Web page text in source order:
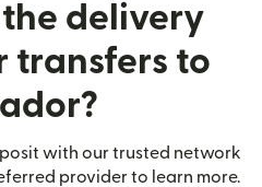
delivery
transfers to
with our trusted network
provider to learn more.